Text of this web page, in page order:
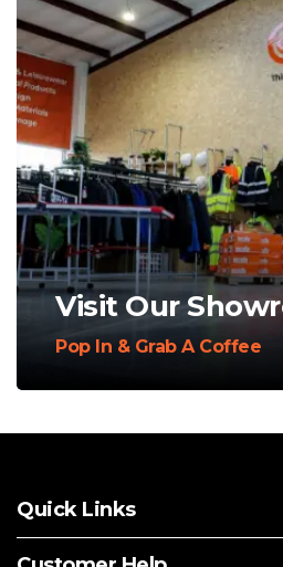
Visit Our
Pop In & Grab A Coffee
Quick Links